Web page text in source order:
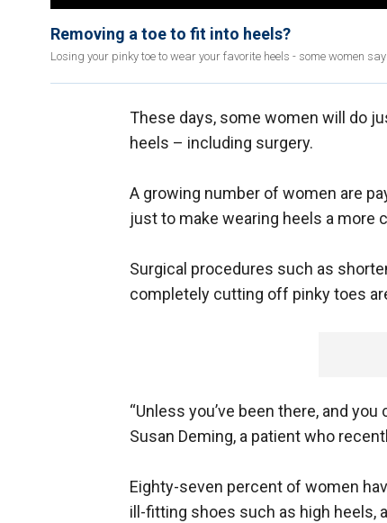
Removing a toe to fit into heels?
Losing your pinky toe to wear your favorite heels - some women
These days, some women will do
heels – including surgery.
A growing number of women are
just to make wearing heels a more
Surgical procedures such as
completely cutting off pinky toes
“Unless you’ve been there, and you
Susan Deming, a patient who
Eighty-seven percent of women
ill-fitting shoes such as high heels,